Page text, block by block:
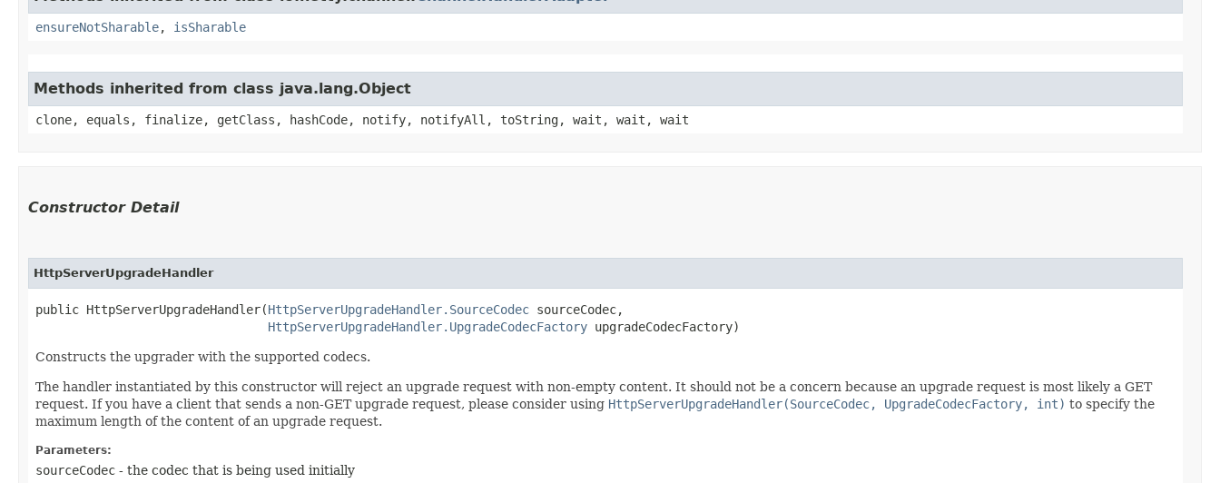
ensureNotSharable, isSharable
Methods inherited from class java.lang.Object
clone, equals, finalize, getClass, hashCode, notify, notifyAll, toString, wait, wait, wait
Constructor Detail
HttpServerUpgradeHandler
public HttpServerUpgradeHandler​(HttpServerUpgradeHandler.SourceCodec sourceCodec,
HttpServerUpgradeHandler.UpgradeCodecFactory upgradeCodecFactory)
Constructs the upgrader with the supported codecs.
The handler instantiated by this constructor will reject an upgrade request with non-empty content. It should not be a concern because an upgrade request is most likely a GET
request. If you have a client that sends a non-GET upgrade request, please consider using HttpServerUpgradeHandler(SourceCodec, UpgradeCodecFactory, int) to specify the
maximum length of the content of an upgrade request.
Parameters:
sourceCodec - the codec that is being used initially